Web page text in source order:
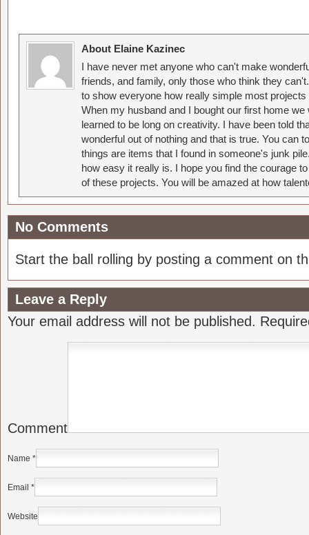
About Elaine Kazinec
I have never met anyone who can't make
friends, and family, only those who think they
to show everyone how really simple most
When my husband and I bought our first home
learned to be long on creativity. I have been told
wonderful out of nothing and that is true. You can
things are items that I found in someone's junk
how easy it really is. I hope you find the courage
of these projects. You will be amazed at how
No Comments
Start the ball rolling by posting a comment on
Leave a Reply
Your email address will not be published.
Comment
Name *
Email *
Website